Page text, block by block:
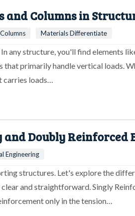
and Columns in
Materials Differentiate
any structure, you'll find elements
that primarily handle vertical loads.
loads…
Doubly Reinforced
Engineering
structures. Let's explore the
and straightforward. Singly
only in the tension…